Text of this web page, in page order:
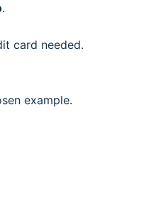
.
card needed.
example.